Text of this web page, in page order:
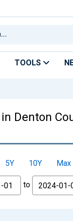
TOOLS
Denton
5Y 10Y
Max
to